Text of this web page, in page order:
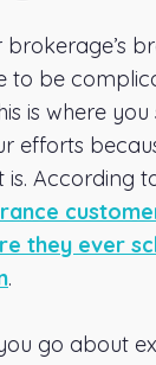
brokerage’s
to be
is where
efforts
According
they ever
.
go about